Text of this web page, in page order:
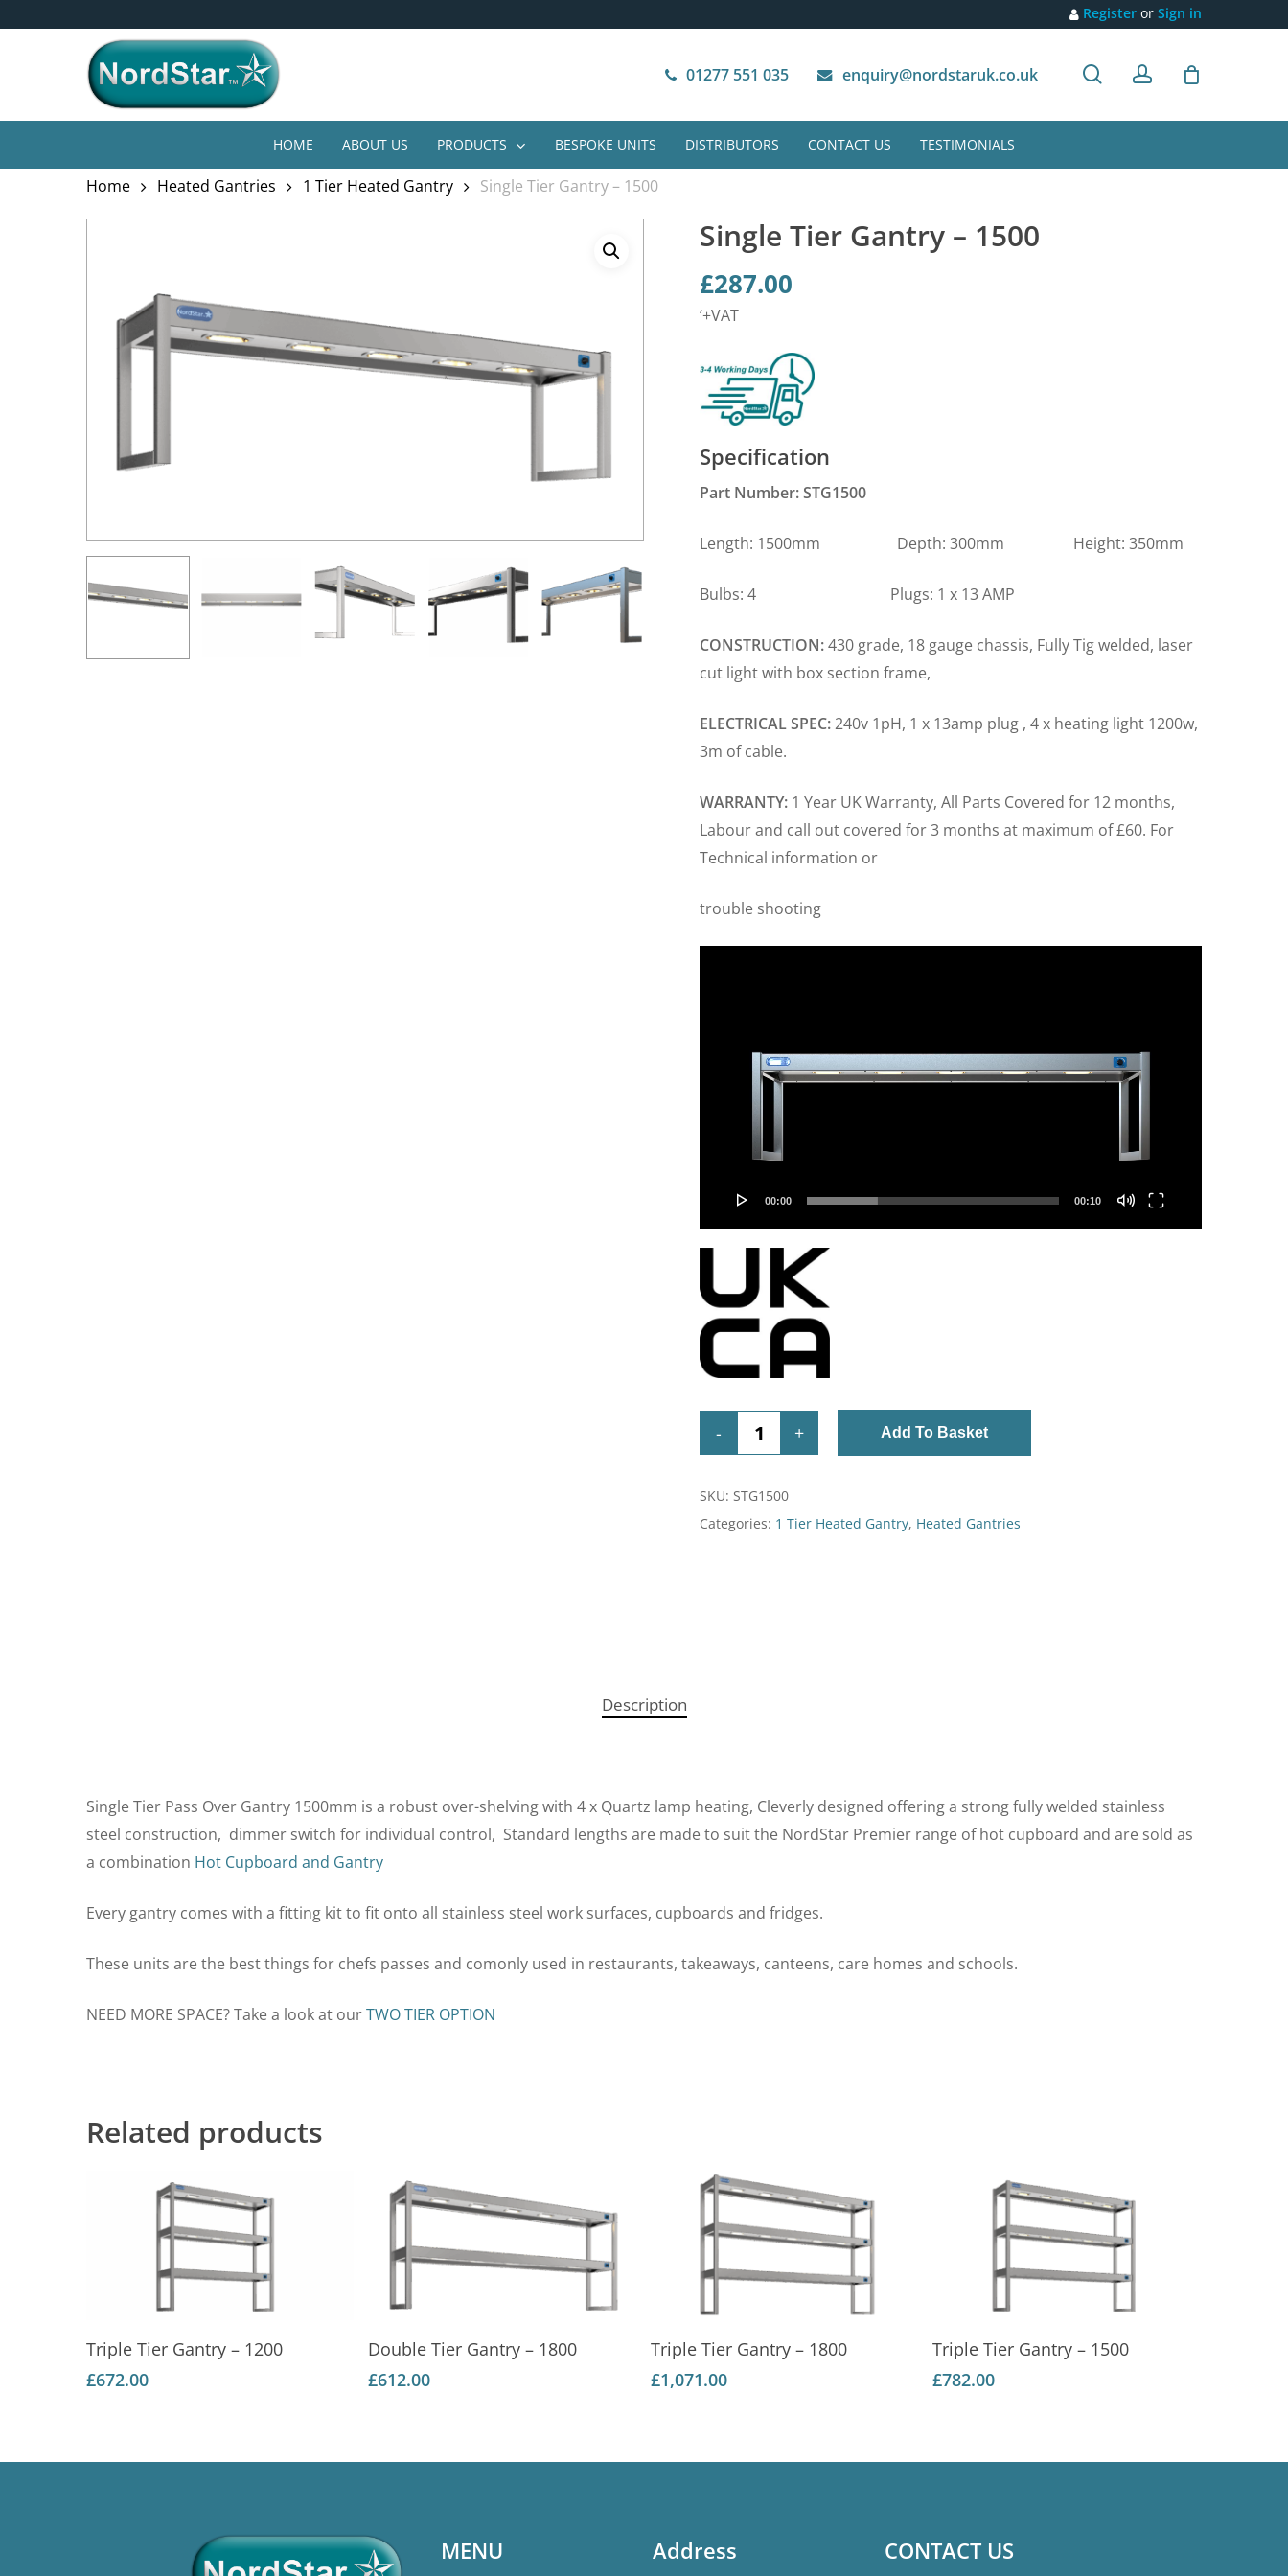
Register or Sign in
Hit enter to search or ESC to close
01277 551 035 enquiry@nordstaruk.co.uk
searchaccount
HOME ABOUT US PRODUCTS BESPOKE UNITS DISTRIBUTORS CONTACT US TESTIMONIALS
4* Year Guarantee Next Working Day Delivery VAT Free Purchase Customer recommendation
Home Heated Gantries 1 Tier Heated Gantry Single Tier Gantry – 1500
Single Tier Gantry – 1500
£287.00
‘+VAT
Specification
Part Number: STG1500
Length: 1500mm Depth: 300mm Height: 350mm
Bulbs: 4 Plugs: 1 x 13 AMP
CONSTRUCTION:430 grade, 18 gauge chassis, Fully Tig welded, laser
cut light with box section frame,
ELECTRICAL SPEC:240v 1pH, 1 x 13amp plug , 4 x heating light 1200w,
3m of cable.
WARRANTY: 1 Year UK Warranty, All Parts Covered for 12 months,
Labour and call out covered for 3 months at maximum of £60. For
Technical information or
trouble shooting
00:00 00:10
Add To Basket
SKU:STG1500
Categories: 1 Tier Heated Gantry, Heated Gantries
Description
Single Tier Pass Over Gantry 1500mm is a robust over-shelving with 4 x Quartz lamp heating, Cleverly designed offering a strong fully welded stainless
steel construction, dimmer switch for individual control, Standard lengths are made to suit the NordStar Premier range of hot cupboard and are sold as
a combination Hot Cupboard and Gantry
Every gantry comes with a fitting kit to fit onto all stainless steel work surfaces, cupboards and fridges.
These units are the best things for chefs passes and comonly used in restaurants, takeaways, canteens, care homes and schools.
NEED MORE SPACE? Take a look at ourTWO TIER OPTION
Related products
Add To Basket
Triple Tier Gantry – 1200
£672.00
Add To Basket
Double Tier Gantry – 1800
£612.00
Add To Basket
Triple Tier Gantry – 1800
£1,071.00
Add To Basket
Triple Tier Gantry – 1500
£782.00
MENU Address CONTACT US